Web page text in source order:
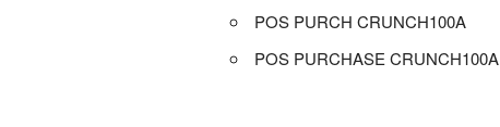
POS PURCH CRUNCH100A
POS PURCHASE CRUNCH100A